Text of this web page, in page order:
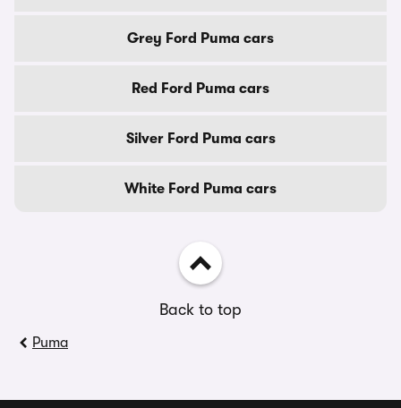
Grey Ford Puma cars
Red Ford Puma cars
Silver Ford Puma cars
White Ford Puma cars
Back to top
Puma